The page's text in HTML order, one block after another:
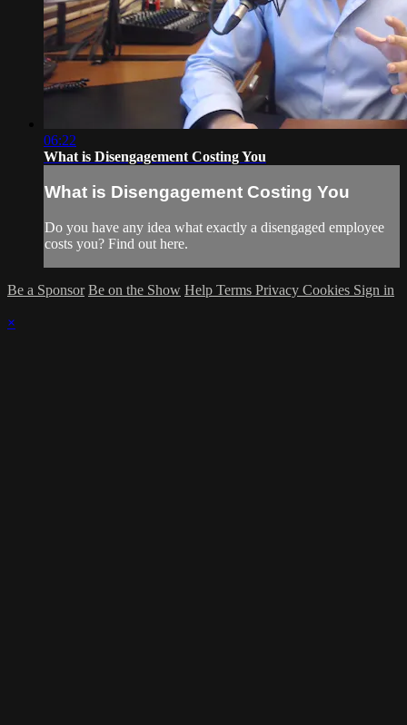
06:22
What is Disengagement Costing You
What is Disengagement Costing You
Do you have any idea what exactly a disengaged employee
costs you? Find out here.
Be a Sponsor Be on the Show Help Terms Privacy Cookies Sign in
×